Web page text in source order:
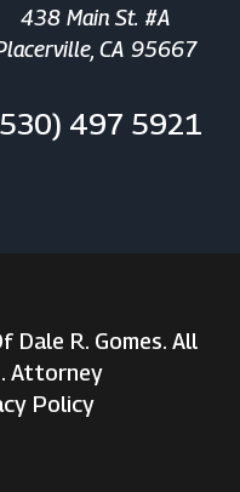
438 Main St. #A
CA 95667
497 5921
Dale R. Gomes. All
Attorney
Policy